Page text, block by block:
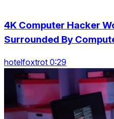
4K Computer Hacker
Surrounded By
hotelfoxtrot 0:29